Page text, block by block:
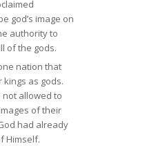
god’s image on
authority to
of the gods.
nation that
kings as gods.
allowed to
of their
had already
Himself.